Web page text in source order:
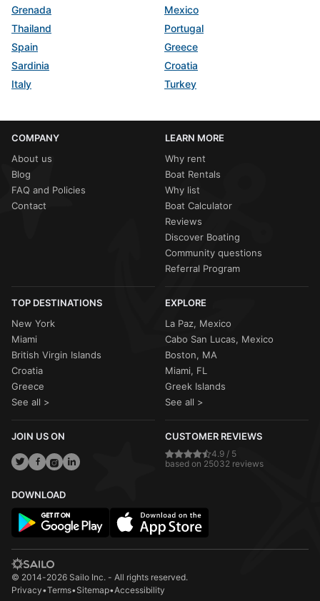
Grenada
Mexico
Thailand
Portugal
Spain
Greece
Sardinia
Croatia
Italy
Turkey
COMPANY
About us
Blog
FAQ and Policies
Contact
LEARN MORE
Why rent
Boat Rentals
Why list
Boat Calculator
Reviews
Discover Boating
Community questions
Referral Program
TOP DESTINATIONS
New York
Miami
British Virgin Islands
Croatia
Greece
See all >
EXPLORE
La Paz, Mexico
Cabo San Lucas, Mexico
Boston, MA
Miami, FL
Greek Islands
See all >
JOIN US ON CUSTOMER REVIEWS
4.9 / 5
based on 25032 reviews
DOWNLOAD
© 2014-2026 Sailo Inc. - All rights reserved.
Privacy•Terms•Sitemap•Accessibility